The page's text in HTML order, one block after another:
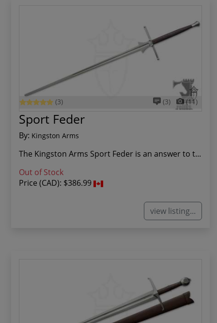
(3) (3) (11)
Sport Feder
By: Kingston Arms
The Kingston Arms Sport Feder is an answer to t...
Out of Stock
Price (CAD): $386.99
view listing...